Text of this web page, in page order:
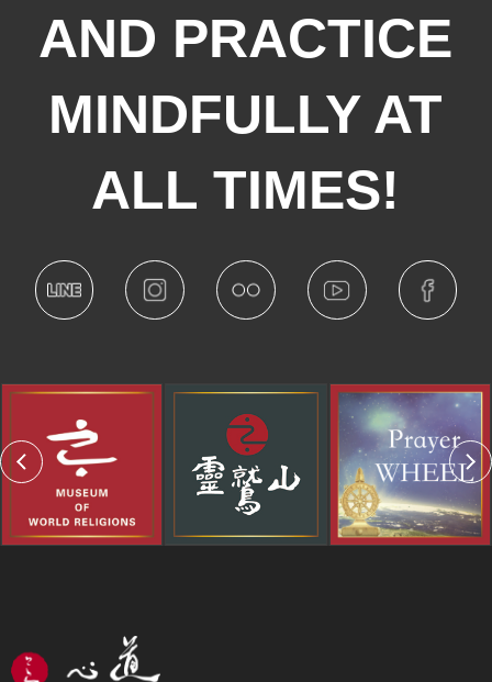
AND PRACTICE
MINDFULLY AT
ALL TIMES!